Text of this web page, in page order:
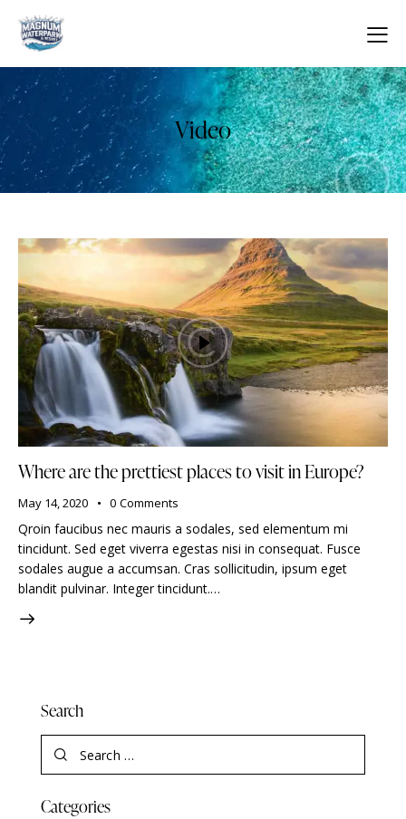
Video
Where are the prettiest places to visit in Europe?
May 14, 2020 0 Comments
Qroin faucibus nec mauris a sodales, sed elementum mi
tincidunt. Sed eget viverra egestas nisi in consequat. Fusce
sodales augue a accumsan. Cras sollicitudin, ipsum eget
blandit pulvinar. Integer tincidunt.…
Search
Categories